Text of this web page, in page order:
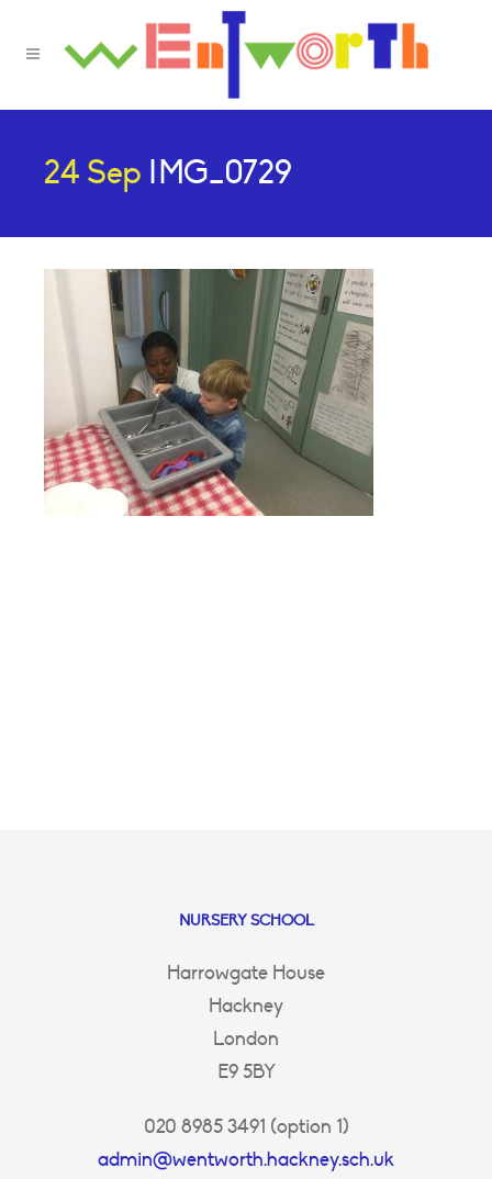
24 Sep IMG_0729
NURSERY SCHOOL
Harrowgate House
Hackney
London
E9 5BY
020 8985 3491 (option 1)
admin@wentworth.hackney.sch.uk